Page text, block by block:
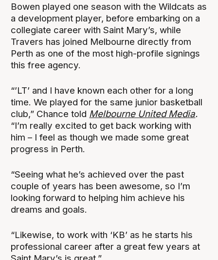
Bowen played one season with the Wildcats as
a development player, before embarking on a
collegiate career with Saint Mary’s, while
Travers has joined Melbourne directly from
Perth as one of the most high-profile signings
this free agency.
“’LT’ and I have known each other for a long
time. We played for the same junior basketball
club,” Chance told Melbourne United Media.
“I’m really excited to get back working with
him – I feel as though we made some great
progress in Perth.
“Seeing what he’s achieved over the past
couple of years has been awesome, so I’m
looking forward to helping him achieve his
dreams and goals.
“Likewise, to work with ‘KB’ as he starts his
professional career after a great few years at